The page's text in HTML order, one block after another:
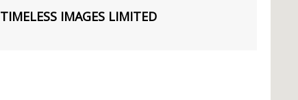
TIMELESS IMAGES LIMITED